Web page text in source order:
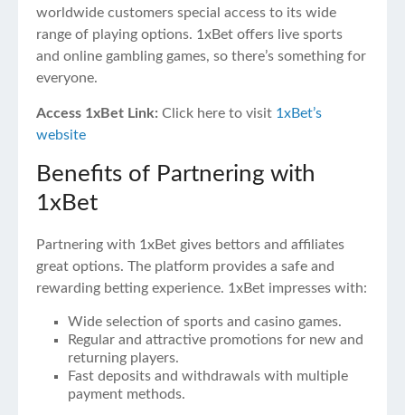
worldwide customers special access to its wide
range of playing options. 1xBet offers live sports
and online gambling games, so there’s something for
everyone.
Access 1xBet Link: Click here to visit 1xBet’s
website
Benefits of Partnering with
1xBet
Partnering with 1xBet gives bettors and affiliates
great options. The platform provides a safe and
rewarding betting experience. 1xBet impresses with:
Wide selection of sports and casino games.
Regular and attractive promotions for new and
returning players.
Fast deposits and withdrawals with multiple
payment methods.